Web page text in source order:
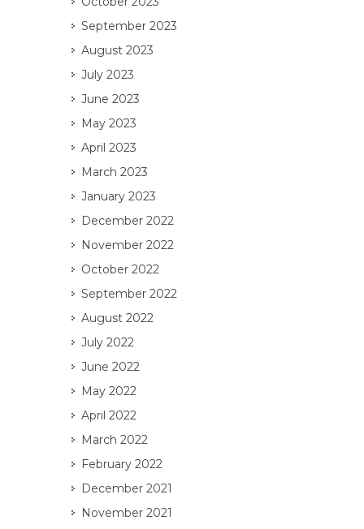
September 2023
August 2023
July 2023
June 2023
May 2023
April 2023
March 2023
January 2023
December 2022
November 2022
October 2022
September 2022
August 2022
July 2022
June 2022
May 2022
April 2022
March 2022
February 2022
December 2021
November 2021